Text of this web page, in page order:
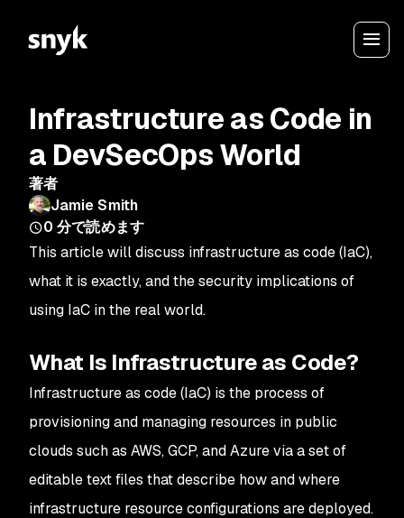
Infrastructure as Code in
a DevSecOps World
著者
Jamie Smith
0 分で読めます
This article will discuss infrastructure as code (IaC),
what it is exactly, and the security implications of
using IaC in the real world.
What Is Infrastructure as Code?
Infrastructure as code (IaC) is the process of
provisioning and managing resources in public
clouds such as AWS, GCP, and Azure via a set of
editable text files that describe howandwhere
infrastructure resource configurations are deployed.